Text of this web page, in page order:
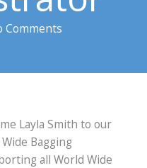
Comments
Layla Smith to our
Bagging
all World Wide